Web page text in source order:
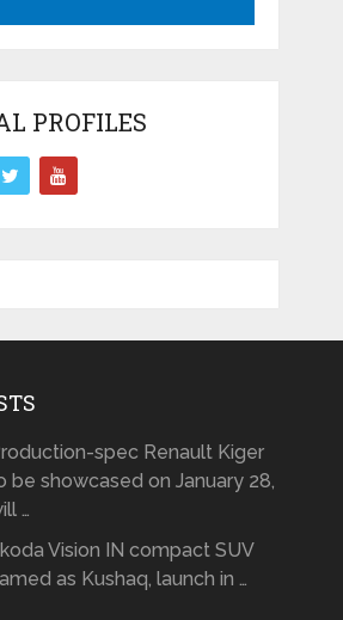
PROFILES
spec Renault Kiger
be showcased on January 28,
…
Vision IN compact SUV
as Kushaq, launch in …